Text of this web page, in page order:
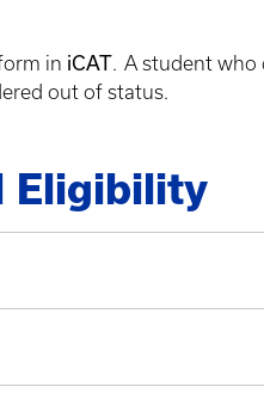
in iCAT. A student who
out of status.
Eligibility